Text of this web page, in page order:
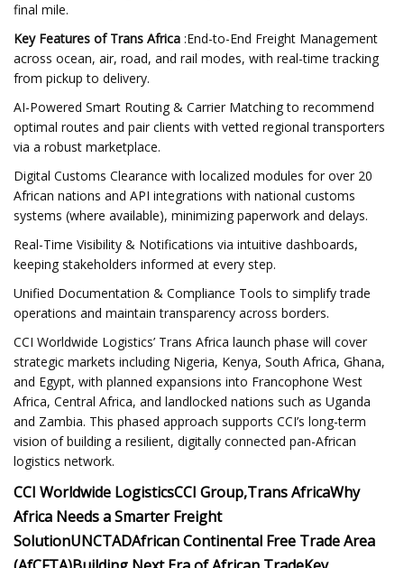
final mile.
Key Features of Trans Africa :End-to-End Freight Management
across ocean, air, road, and rail modes, with real-time tracking
from pickup to delivery.
AI-Powered Smart Routing & Carrier Matching to recommend
optimal routes and pair clients with vetted regional transporters
via a robust marketplace.
Digital Customs Clearance with localized modules for over 20
African nations and API integrations with national customs
systems (where available), minimizing paperwork and delays.
Real-Time Visibility & Notifications via intuitive dashboards,
keeping stakeholders informed at every step.
Unified Documentation & Compliance Tools to simplify trade
operations and maintain transparency across borders.
CCI Worldwide Logistics’ Trans Africa launch phase will cover
strategic markets including Nigeria, Kenya, South Africa, Ghana,
and Egypt, with planned expansions into Francophone West
Africa, Central Africa, and landlocked nations such as Uganda
and Zambia. This phased approach supports CCI’s long-term
vision of building a resilient, digitally connected pan-African
logistics network.
CCI Worldwide LogisticsCCI Group,Trans AfricaWhy
Africa Needs a Smarter Freight
SolutionUNCTADAfrican Continental Free Trade Area